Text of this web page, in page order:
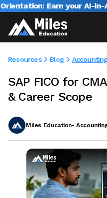
Earn your AI-in-
Resources Blog Accounting
SAP FICO for
& Career Scope
Miles Education-